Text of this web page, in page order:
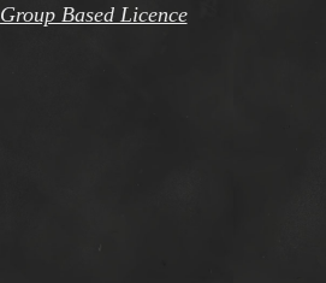
Group Based Licence